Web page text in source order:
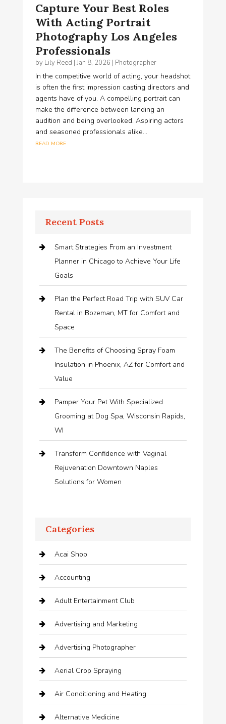
Capture Your Best Roles
With Acting Portrait
Photography Los Angeles
Professionals
by Lily Reed Jan 8, 2026 Photographer
In the competitive world of acting, your headshot
is often the first impression casting directors and
agents have of you. A compelling portrait can
make the difference between landing an
audition and being overlooked. Aspiring actors
and seasoned professionals alike...
read more
Recent Posts
Smart Strategies From an Investment
Planner in Chicago to Achieve Your Life
Goals
Plan the Perfect Road Trip with SUV Car
Rental in Bozeman, MT for Comfort and
Space
The Benefits of Choosing Spray Foam
Insulation in Phoenix, AZ for Comfort and
Value
Pamper Your Pet With Specialized
Grooming at Dog Spa, Wisconsin Rapids,
WI
Transform Confidence with Vaginal
Rejuvenation Downtown Naples
Solutions for Women
Categories
Acai Shop
Accounting
Adult Entertainment Club
Advertising and Marketing
Advertising Photographer
Aerial Crop Spraying
Air Conditioning and Heating
Alternative Medicine